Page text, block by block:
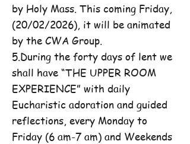
by Holy Mass. This coming Friday,
(20/02/2026), it will be animated
by the CWA Group.
5.During the forty days of lent we
shall have “THE UPPER ROOM
EXPERIENCE” with daily
Eucharistic adoration and guided
reflections, every Monday to
Friday (6 am-7 am) and Weekends